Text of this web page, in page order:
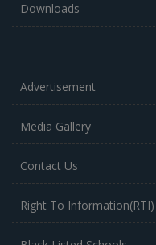
Downloads
Advertisement
Media Gallery
Contact Us
Right To Information(RTI)